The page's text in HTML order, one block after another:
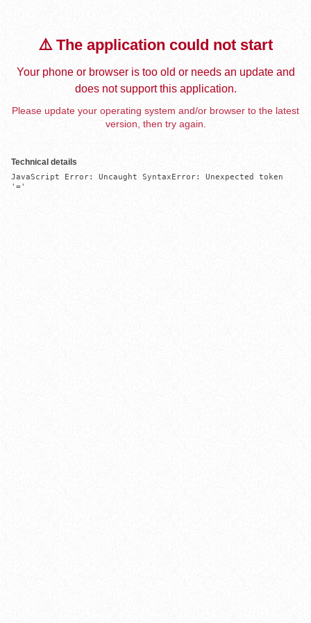
⚠️ The application could not start
Your phone or browser is too old or needs an update and
does not support this application.
Please update your operating system and/or browser to the latest
version, then try again.
Technical details
JavaScript Error: Uncaught SyntaxError: Unexpected token
'='